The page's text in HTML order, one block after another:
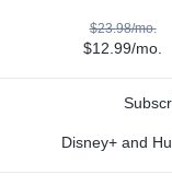
$23.98/mo.
$12.99/mo.
Disney+ and